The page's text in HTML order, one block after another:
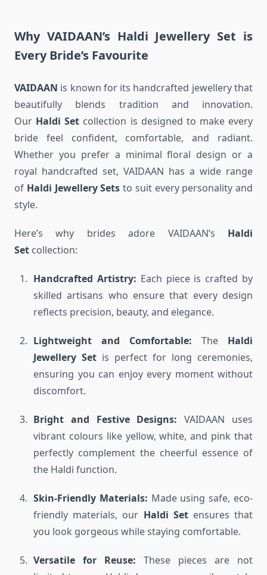
Why VAIDAAN’s Haldi Jewellery Set is
Every Bride’s Favourite
VAIDAAN is known for its handcrafted jewellery that
beautifully blends tradition and innovation.
Our Haldi Set collection is designed to make every
bride feel confident, comfortable, and radiant.
Whether you prefer a minimal floral design or a
royal handcrafted set, VAIDAAN has a wide range
of Haldi Jewellery Sets to suit every personality and
style.
Here’s why brides adore VAIDAAN’s Haldi
Set collection:
Handcrafted Artistry: Each piece is crafted by
skilled artisans who ensure that every design
reflects precision, beauty, and elegance.
Lightweight and Comfortable: The Haldi
Jewellery Set is perfect for long ceremonies,
ensuring you can enjoy every moment without
discomfort.
Bright and Festive Designs: VAIDAAN uses
vibrant colours like yellow, white, and pink that
perfectly complement the cheerful essence of
the Haldi function.
Skin-Friendly Materials: Made using safe, eco-
friendly materials, our Haldi Setensures that
you look gorgeous while staying comfortable.
Versatile for Reuse: These pieces are not